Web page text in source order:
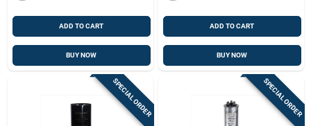
ADD TO CART
BUY NOW
ADD TO CART
BUY NOW
SPECIAL ORDER SPECIAL ORDER